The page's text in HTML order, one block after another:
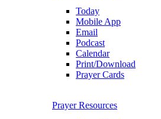
Today
Mobile App
Email
Podcast
Calendar
Print/Download
Prayer Cards
Prayer Resources